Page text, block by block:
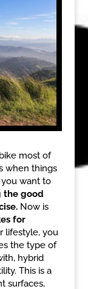
most of
when things
you want to
the good
Now is
for
lifestyle, you
the type of
hybrid
This is a
surfaces,